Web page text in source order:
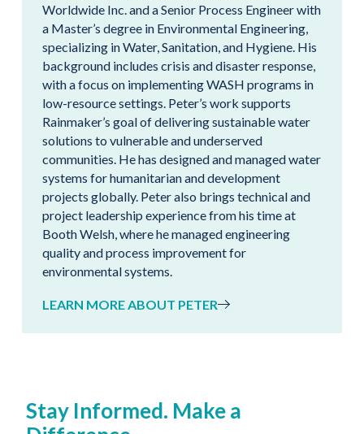
Worldwide Inc. and a Senior Process Engineer with
a Master’s degree in Environmental Engineering,
specializing in Water, Sanitation, and Hygiene. His
background includes crisis and disaster response,
with a focus on implementing WASH programs in
low-resource settings. Peter’s work supports
Rainmaker’s goal of delivering sustainable water
solutions to vulnerable and underserved
communities. He has designed and managed water
systems for humanitarian and development
projects globally. Peter also brings technical and
project leadership experience from his time at
Booth Welsh, where he managed engineering
quality and process improvement for
environmental systems.
LEARN MORE ABOUT PETER
Stay Informed. Make a